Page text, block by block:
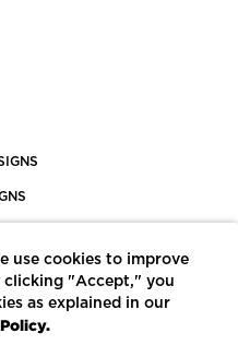
use cookies to improve
clicking "Accept," you
as explained in our